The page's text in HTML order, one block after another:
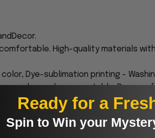
High-quality materials
Dye-sublimation printing -
wash are also acceptable. Dryer-
printed to the best
Ready for a
Spin to Win your